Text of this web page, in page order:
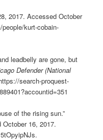
2017. Accessed October
kurt-cobain-
leadbelly are gone, but
Defender (National
search-proquest-
of the rising sun.”
16, 2017.